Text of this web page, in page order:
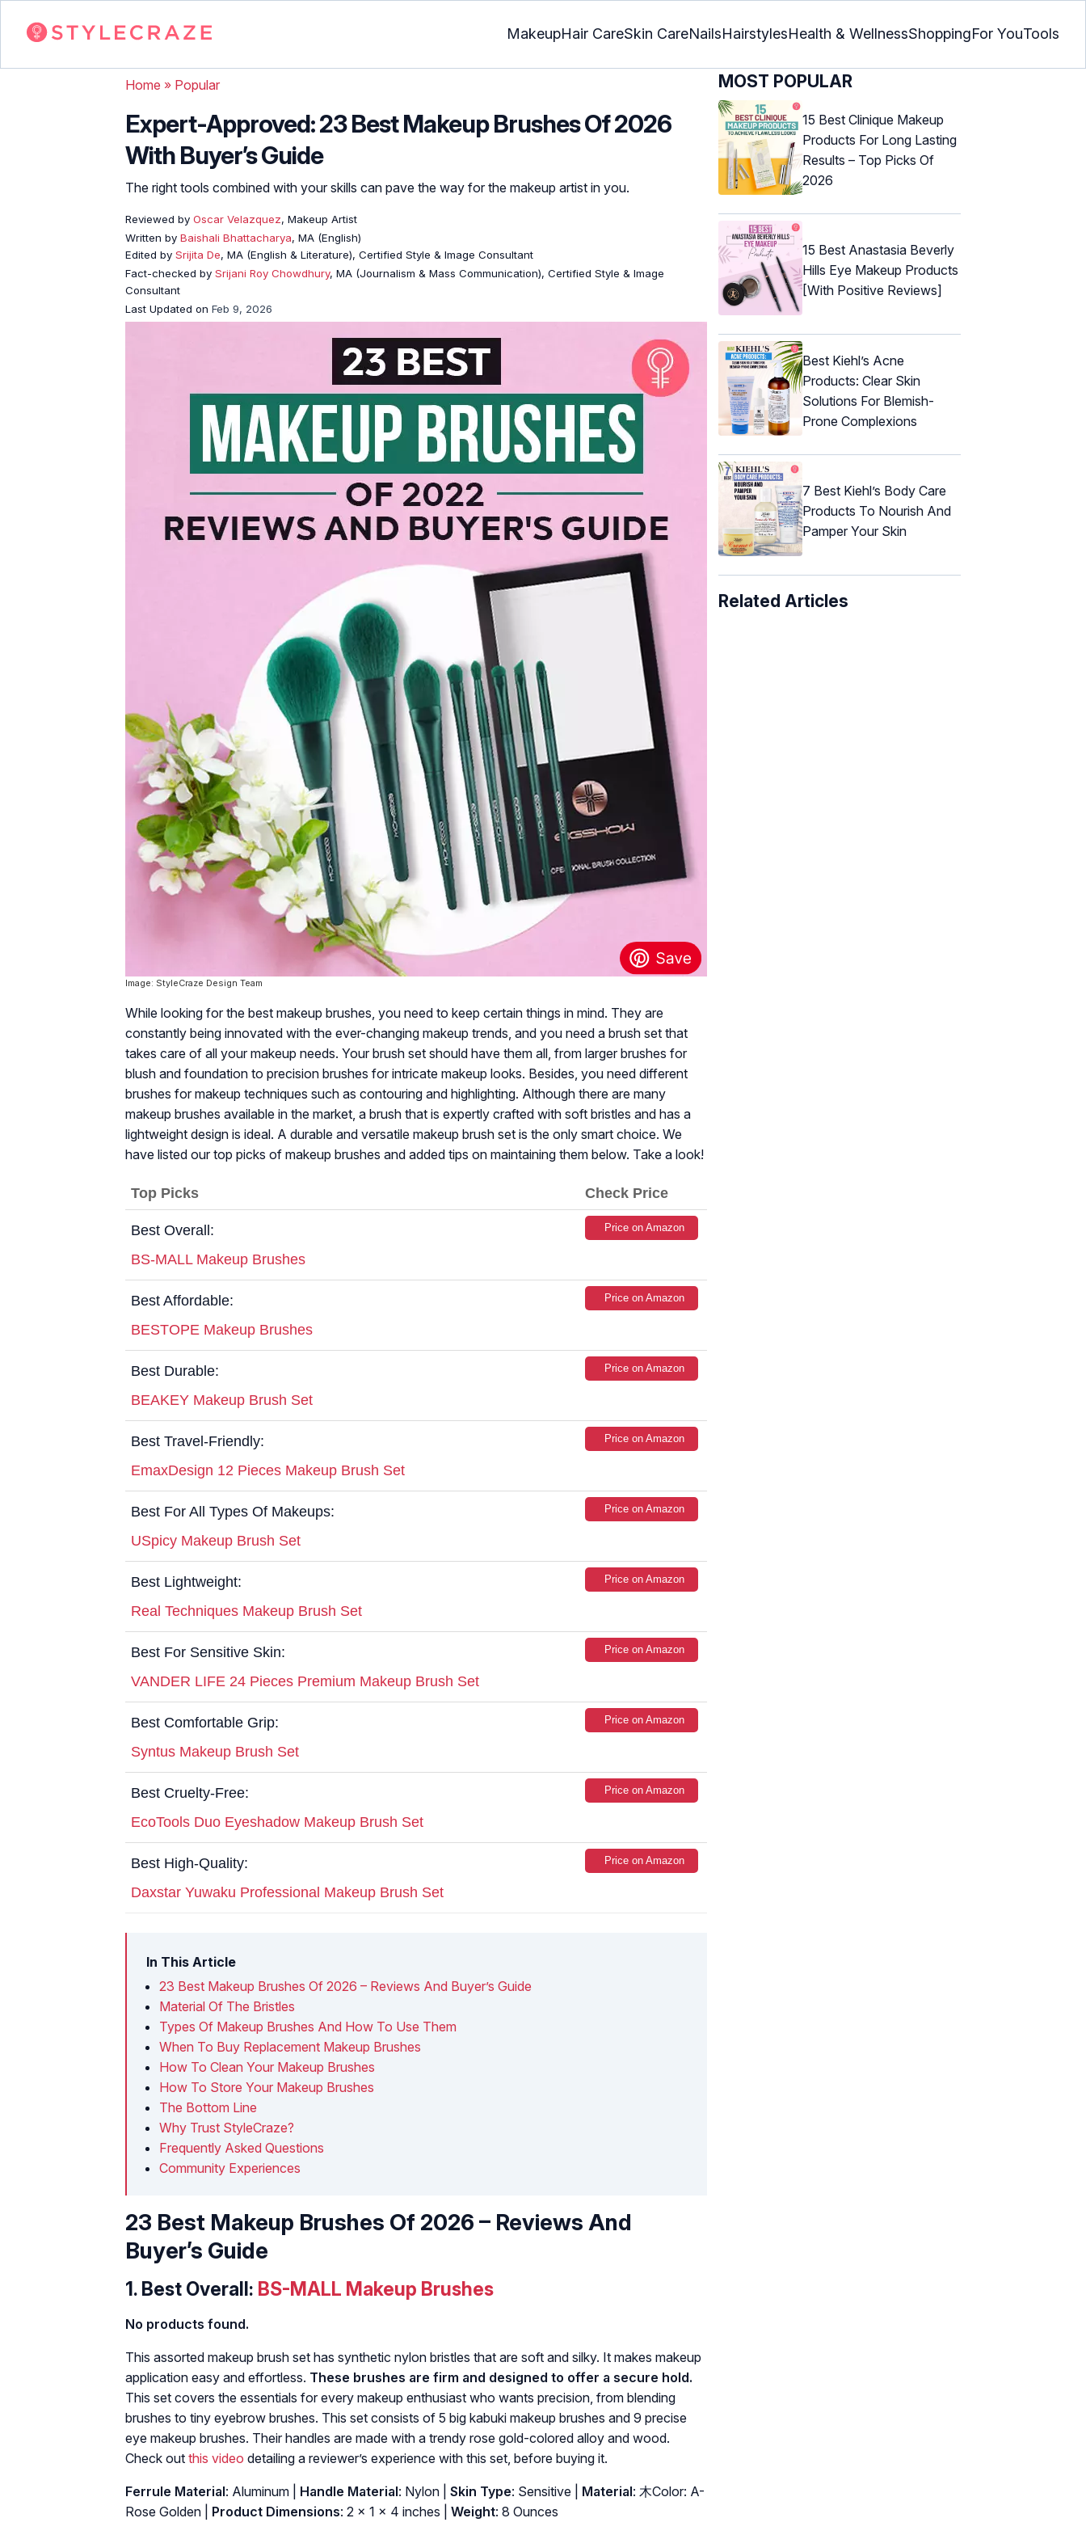
MakeupHair CareSkin CareNailsHairstylesHealth & WellnessShoppingFor YouTools
Home » Popular
Expert-Approved: 23 Best Makeup Brushes Of 2026
With Buyer’s Guide
The right tools combined with your skills can pave the way for the makeup artist in you.
Reviewed by Oscar Velazquez, Makeup Artist
Written by Baishali Bhattacharya, MA (English)
Edited by Srijita De, MA (English & Literature), Certified Style & Image Consultant
Fact-checked by Srijani Roy Chowdhury, MA (Journalism & Mass Communication), Certified Style & Image
Consultant
Last Updated on Feb 9, 2026
Image: StyleCraze Design Team
While looking for the best makeup brushes, you need to keep certain things in mind. They are
constantly being innovated with the ever-changing makeup trends, and you need a brush set that
takes care of all your makeup needs. Your brush set should have them all, from larger brushes for
blush and foundation to precision brushes for intricate makeup looks. Besides, you need different
brushes for makeup techniques such as contouring and highlighting. Although there are many
makeup brushes available in the market, a brush that is expertly crafted with soft bristles and has a
lightweight design is ideal. A durable and versatile makeup brush set is the only smart choice. We
have listed our top picks of makeup brushes and added tips on maintaining them below. Take a look!
Top Picks Check Price
Best Overall:
BS-MALL Makeup Brushes
Price on Amazon
Best Affordable:
BESTOPE Makeup Brushes
Price on Amazon
Best Durable:
BEAKEY Makeup Brush Set
Price on Amazon
Best Travel-Friendly:
EmaxDesign 12 Pieces Makeup Brush Set
Price on Amazon
Best For All Types Of Makeups:
USpicy Makeup Brush Set
Price on Amazon
Best Lightweight:
Real Techniques Makeup Brush Set
Price on Amazon
Best For Sensitive Skin:
VANDER LIFE 24 Pieces Premium Makeup Brush Set
Price on Amazon
Best Comfortable Grip:
Syntus Makeup Brush Set
Price on Amazon
Best Cruelty-Free:
EcoTools Duo Eyeshadow Makeup Brush Set
Price on Amazon
Best High-Quality:
Daxstar Yuwaku Professional Makeup Brush Set
Price on Amazon
In This Article
23 Best Makeup Brushes Of 2026 – Reviews And Buyer’s Guide
Material Of The Bristles
Types Of Makeup Brushes And How To Use Them
When To Buy Replacement Makeup Brushes
How To Clean Your Makeup Brushes
How To Store Your Makeup Brushes
The Bottom Line
Why Trust StyleCraze?
Frequently Asked Questions
Community Experiences
23 Best Makeup Brushes Of 2026 – Reviews And
Buyer’s Guide
1. Best Overall: BS-MALL Makeup Brushes
No products found.
This assorted makeup brush set has synthetic nylon bristles that are soft and silky. It makes makeup
application easy and effortless. These brushes are firm and designed to offer a secure hold.
This set covers the essentials for every makeup enthusiast who wants precision, from blending
brushes to tiny eyebrow brushes. This set consists of 5 big kabuki makeup brushes and 9 precise
eye makeup brushes. Their handles are made with a trendy rose gold-colored alloy and wood.
Check out this video detailing a reviewer’s experience with this set, before buying it.
Ferrule Material: Aluminum | Handle Material: Nylon | Skin Type: Sensitive | Material: 木Color: A-
Rose Golden |
Product Dimensions: 2 x 1 x 4 inches | Weight: 8 Ounces
MOST POPULAR
15 Best Clinique Makeup
Products For Long Lasting
Results – Top Picks Of
2026
15 Best Anastasia Beverly
Hills Eye Makeup Products
[With Positive Reviews]
Best Kiehl’s Acne
Products: Clear Skin
Solutions For Blemish-
Prone Complexions
7 Best Kiehl’s Body Care
Products To Nourish And
Pamper Your Skin
Related Articles